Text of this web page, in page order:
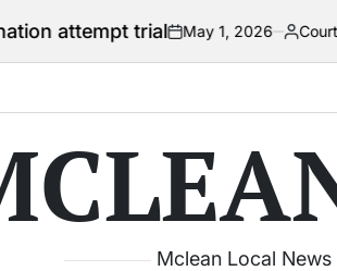
trialon
May 1, 2026
Posted
by
Courtney
Mclean Local News